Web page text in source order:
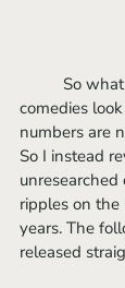
comedies
numbers are
So I instead
unresearched
ripples on
years. The
released